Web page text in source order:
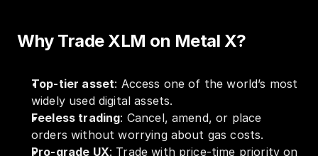
Why Trade XLM on Metal X?
Top-tier asset: Access one of the world’s most
widely used digital assets.
Feeless trading: Cancel, amend, or place
orders without worrying about gas costs.
Pro-grade UX: Trade with price-time priority on